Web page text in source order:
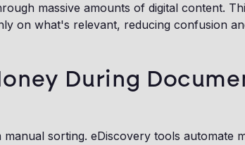
massive amounts of digital content.
on what's relevant, reducing confusion
During
sorting. eDiscovery tools automate